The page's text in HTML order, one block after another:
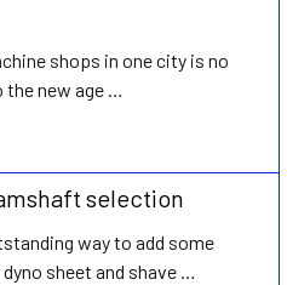
shops in one city is no
the new age …
selection
way to add some
sheet and shave …